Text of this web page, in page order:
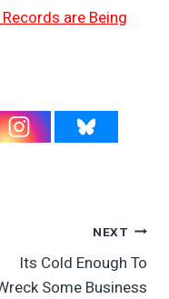
are Being
NEXT
Its Cold Enough To
Some Business